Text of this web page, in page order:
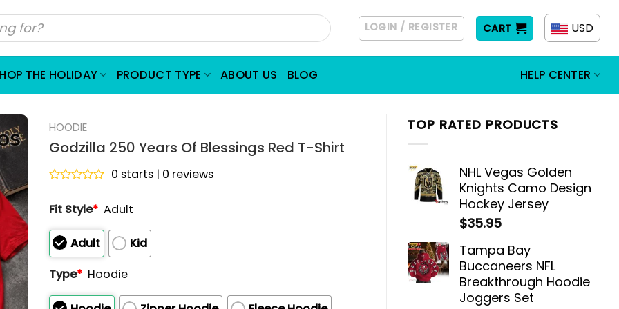
LOGIN / REGISTER CART USD
THE HOLIDAY PRODUCT TYPE ABOUT US BLOG HELP CENTER
TOP RATED PRODUCTS
NHL Vegas Golden
Knights Camo Design
Hockey Jersey
$35.95
Tampa Bay
Buccaneers NFL
Breakthrough Hoodie
Joggers Set
HOODIE
Godzilla 250 Years Of Blessings Red T-Shirt
out
5
0 starts | 0 reviews
Fit Style* Adult
Adult
Kid
Type* Hoodie